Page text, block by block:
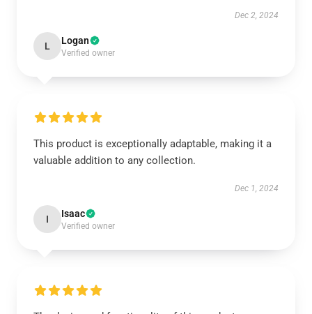
Dec 2, 2024
L Logan
Verified owner
This product is exceptionally adaptable, making it a
valuable addition to any collection.
Dec 1, 2024
I Isaac
Verified owner